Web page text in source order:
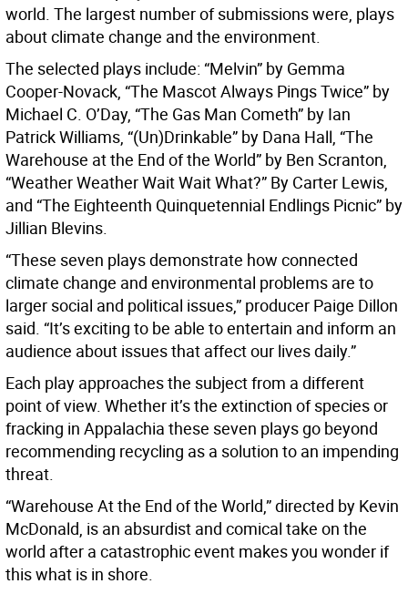
world. The largest number of submissions were, plays
about climate change and the environment.
The selected plays include: “Melvin” by Gemma
Cooper-Novack, “The Mascot Always Pings Twice” by
Michael C. O’Day, “The Gas Man Cometh” by Ian
Patrick Williams, “(Un)Drinkable” by Dana Hall, “The
Warehouse at the End of the World” by Ben Scranton,
“Weather Weather Wait Wait What?” By Carter Lewis,
and “The Eighteenth Quinquetennial Endlings Picnic” by
Jillian Blevins.
“These seven plays demonstrate how connected
climate change and environmental problems are to
larger social and political issues,” producer Paige Dillon
said. “It’s exciting to be able to entertain and inform an
audience about issues that affect our lives daily.”
Each play approaches the subject from a different
point of view. Whether it’s the extinction of species or
fracking in Appalachia these seven plays go beyond
recommending recycling as a solution to an impending
threat.
“Warehouse At the End of the World,” directed by Kevin
McDonald, is an absurdist and comical take on the
world after a catastrophic event makes you wonder if
this what is in shore.